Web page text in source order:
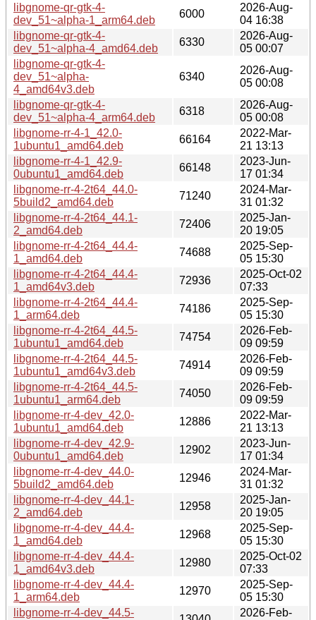
libgnome-qr-gtk-4-
dev_51~alpha-1_arm64.deb
6000
2026-Aug-
04 16:38
libgnome-qr-gtk-4-
dev_51~alpha-4_amd64.deb
6330
2026-Aug-
05 00:07
libgnome-qr-gtk-4-
dev_51~alpha-
4_amd64v3.deb
6340
2026-Aug-
05 00:08
libgnome-qr-gtk-4-
dev_51~alpha-4_arm64.deb
6318
2026-Aug-
05 00:08
libgnome-rr-4-1_42.0-
1ubuntu1_amd64.deb
66164
2022-Mar-
21 13:13
libgnome-rr-4-1_42.9-
0ubuntu1_amd64.deb
66148
2023-Jun-
17 01:34
libgnome-rr-4-2t64_44.0-
5build2_amd64.deb
71240
2024-Mar-
31 01:32
libgnome-rr-4-2t64_44.1-
2_amd64.deb
72406
2025-Jan-
20 19:05
libgnome-rr-4-2t64_44.4-
1_amd64.deb
74688
2025-Sep-
05 15:30
libgnome-rr-4-2t64_44.4-
1_amd64v3.deb
72936
2025-Oct-02
07:33
libgnome-rr-4-2t64_44.4-
1_arm64.deb
74186
2025-Sep-
05 15:30
libgnome-rr-4-2t64_44.5-
1ubuntu1_amd64.deb
74754
2026-Feb-
09 09:59
libgnome-rr-4-2t64_44.5-
1ubuntu1_amd64v3.deb
74914
2026-Feb-
09 09:59
libgnome-rr-4-2t64_44.5-
1ubuntu1_arm64.deb
74050
2026-Feb-
09 09:59
libgnome-rr-4-dev_42.0-
1ubuntu1_amd64.deb
12886
2022-Mar-
21 13:13
libgnome-rr-4-dev_42.9-
0ubuntu1_amd64.deb
12902
2023-Jun-
17 01:34
libgnome-rr-4-dev_44.0-
5build2_amd64.deb
12946
2024-Mar-
31 01:32
libgnome-rr-4-dev_44.1-
2_amd64.deb
12958
2025-Jan-
20 19:05
libgnome-rr-4-dev_44.4-
1_amd64.deb
12968
2025-Sep-
05 15:30
libgnome-rr-4-dev_44.4-
1_amd64v3.deb
12980
2025-Oct-02
07:33
libgnome-rr-4-dev_44.4-
1_arm64.deb
12970
2025-Sep-
05 15:30
libgnome-rr-4-dev_44.5-
2026-Feb-